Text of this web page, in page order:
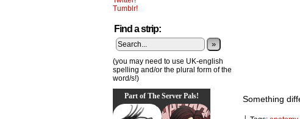
Tumblr!
Find a strip:
»
(you may need to use UK-english
spelling and/or the plural form of the
word/s!)
Part of The Server Pals! Something